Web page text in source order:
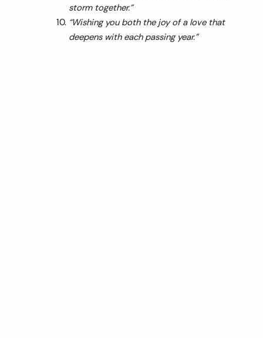
storm together.”
“Wishing you both the joy of a love that
deepens with each passing year.”